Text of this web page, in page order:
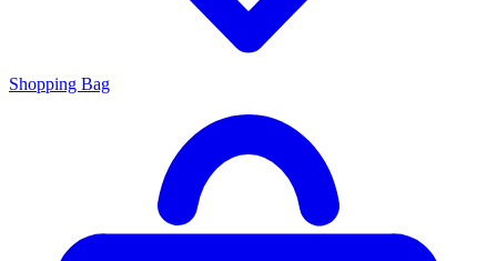
Shopping Bag